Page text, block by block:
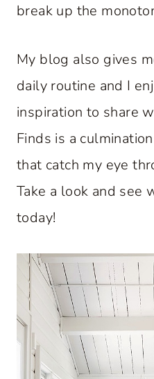
break up the
My blog also gives
daily routine and I
inspiration to share
Finds is a
that catch my eye
Take a look and see
today!